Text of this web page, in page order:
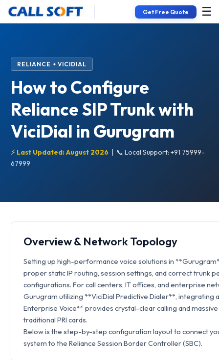
Get Free Quote ☰
RELIANCE + VICIDIAL
How to Configure
Reliance SIP Trunk with
ViciDial in Gurugram
⚡ Last Updated: August 2026 | 📞 Local Support: +91 75999-
67999
Overview & Network Topology
Setting up high-performance voice solutions in
proper static IP routing, session settings, and correct trunk
configurations. For call centers, IT offices, and enterprise
Gurugram utilizing **ViciDial Predictive Dialer**, integrating
Enterprise Voice** provides crystal-clear calling and
traditional PRI cards.
Below is the step-by-step configuration layout to connect
system to the Reliance Session Border Controller (SBC).